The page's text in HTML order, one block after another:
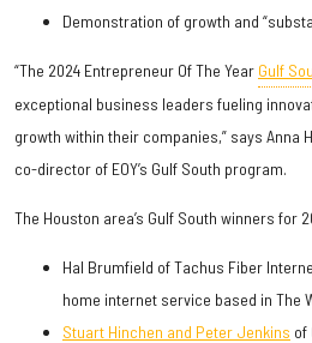
Demonstration of growth and
“The 2024 Entrepreneur Of The Year Gulf
exceptional business leaders fueling
growth within their companies,” says Anna
co-director of EOY’s Gulf South program.
The Houston area’s Gulf South winners for
Hal Brumfield of Tachus Fiber
home internet service based in The
Stuart Hinchen and Peter Jenkins of